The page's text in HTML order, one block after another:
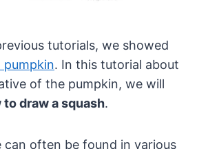
tutorials, we showed
pumpkin. In this tutorial about
of the pumpkin, we will
to draw a squash.
can often be found in various